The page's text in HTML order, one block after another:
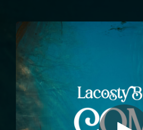
03:20